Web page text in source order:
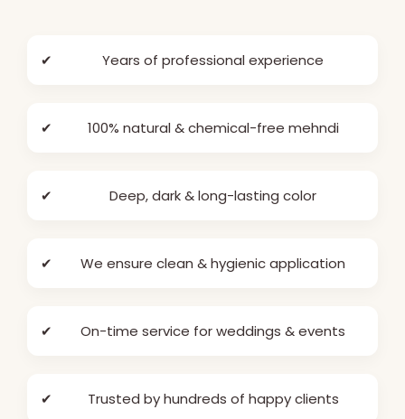
✔ Years of professional experience
✔ 100% natural & chemical-free mehndi
✔ Deep, dark & long-lasting color
✔ We ensure clean & hygienic application
✔ On-time service for weddings & events
✔ Trusted by hundreds of happy clients